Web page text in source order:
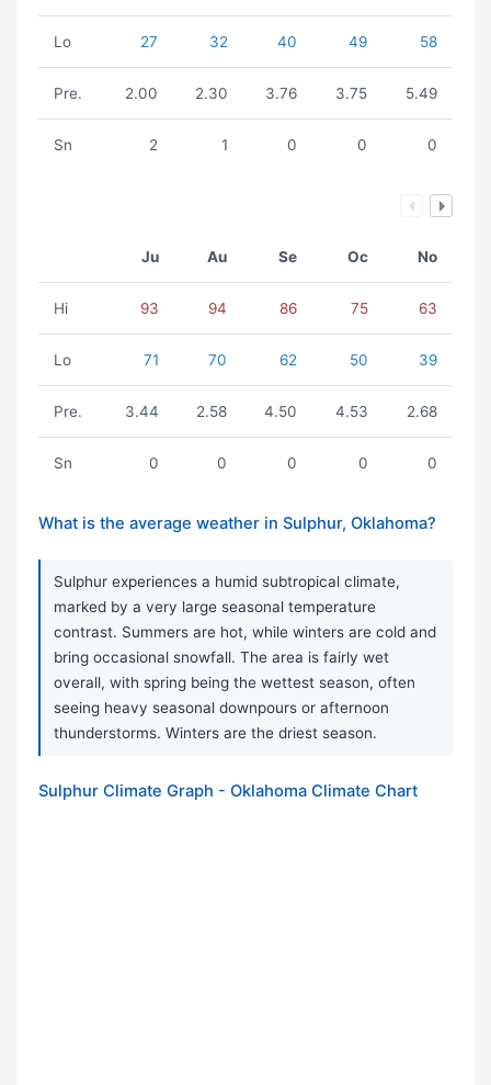
Lo 27 32 40 49 58
Pre. 2.00 2.30 3.76 3.75 5.49
Sn 2 1 0 0 0
Ju Au Se Oc No
Hi 93 94 86 75 63
Lo 71 70 62 50 39
Pre. 3.44 2.58 4.50 4.53 2.68
Sn 0 0 0 0 0
What is the average weather in Sulphur, Oklahoma?
Sulphur experiences a humid subtropical climate,
marked by a very large seasonal temperature
contrast. Summers are hot, while winters are cold and
bring occasional snowfall. The area is fairly wet
overall, with spring being the wettest season, often
seeing heavy seasonal downpours or afternoon
thunderstorms. Winters are the driest season.
Sulphur Climate Graph - Oklahoma Climate Chart